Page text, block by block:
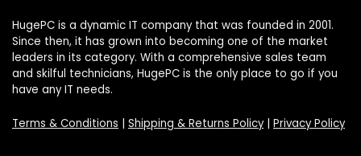
HugePC is a dynamic IT company that was founded in 2001.
Since then, it has grown into becoming one of the market
leaders in its category. With a comprehensive sales team
and skilful technicians, HugePC is the only place to go if you
have any IT needs.
Terms & Conditions Shipping & Returns Policy| Privacy Policy